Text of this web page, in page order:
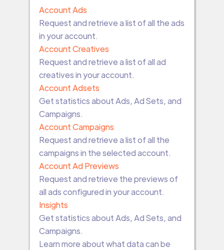
Account Ads
Request and retrieve a list of all the ads
in your account.
Account Creatives
Request and retrieve a list of all ad
creatives in your account.
Account Adsets
Get statistics about Ads, Ad Sets, and
Campaigns.
Account Campaigns
Request and retrieve a list of all the
campaigns in the selected account.
Account Ad Previews
Request and retrieve the previews of
all ads configured in your account.
Insights
Get statistics about Ads, Ad Sets, and
Campaigns.
Learn more about what data can be